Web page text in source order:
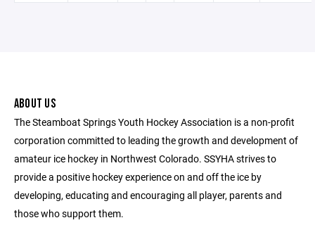
ABOUT US
The Steamboat Springs Youth Hockey Association is a non-profit
corporation committed to leading the growth and development of
amateur ice hockey in Northwest Colorado. SSYHA strives to
provide a positive hockey experience on and off the ice by
developing, educating and encouraging all player, parents and
those who support them.